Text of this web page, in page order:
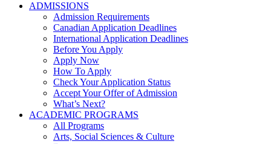
ADMISSIONS
Admission Requirements
Canadian Application Deadlines
International Application Deadlines
Before You Apply
Apply Now
How To Apply
Check Your Application Status
Accept Your Offer of Admission
What’s Next?
ACADEMIC PROGRAMS
All Programs
Arts, Social Sciences & Culture